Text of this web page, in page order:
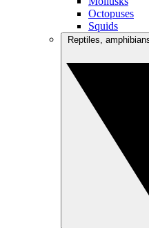
Octopuses
Squids